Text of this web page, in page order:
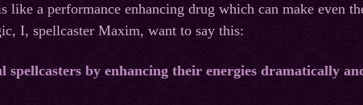
a performance enhancing drug which can make even
I, spellcaster Maxim, want to say this:
by enhancing their energies dramatically